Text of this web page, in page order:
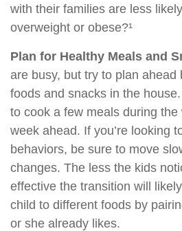
with their families are less
overweight or obese?¹
Plan for Healthy Meals and
are busy, but try to plan ahead
foods and snacks in the
to cook a few meals during
week ahead. If you’re looking
behaviors, be sure to move
changes. The less the kids
effective the transition will
child to different foods by
or she already likes.